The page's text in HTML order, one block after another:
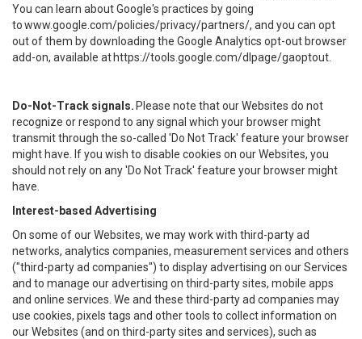
You can learn about Google's practices by going
towww.google.com/policies/privacy/partners/, and you can opt
out of them by downloading the Google Analytics opt-out browser
add-on, available at https://tools.google.com/dlpage/gaoptout
Do-Not-Track signals. Please note that our Websites do not
recognize or respond to any signal which your browser might
transmit through the so-called 'Do Not Track' feature your browser
might have. If you wish to disable cookies on our Websites, you
should not rely on any 'Do Not Track' feature your browser might
have.
Interest-based Advertising
On some of our Websites, we may work with third-party ad
networks, analytics companies, measurement services and others
("third-party ad companies") to display advertising on our Services
and to manage our advertising on third-party sites, mobile apps
and online services. We and these third-party ad companies may
use cookies, pixels tags and other tools to collect information on
our Websites (and on third-party sites and services), such as